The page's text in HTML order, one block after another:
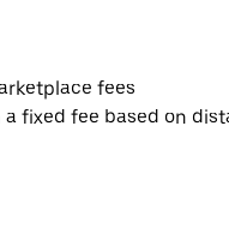
fees
fixed fee based on